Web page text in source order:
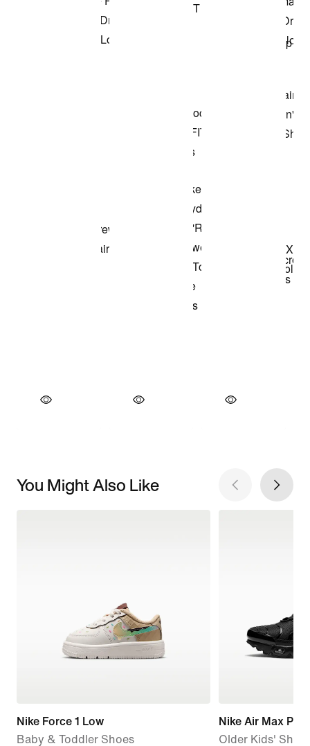
You Might Also Like
Nike Force 1 Low
Baby & Toddler Shoes
Nike Air Max Plus
Older Kids'